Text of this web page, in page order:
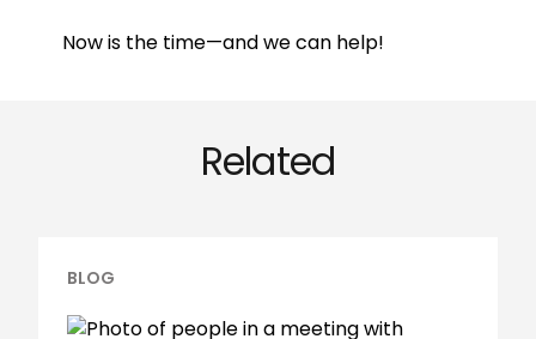
Now is the time—and we can help!
Related
BLOG